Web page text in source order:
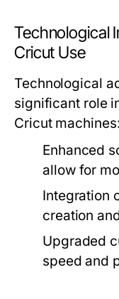
Technological
Cricut Use
Technological
significant role
Cricut machines:
Enhanced
allow for
Integration
creation
Upgraded
speed and